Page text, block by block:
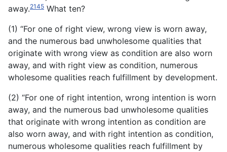
away.2145 What ten?
(1) “For one of right view, wrong view is worn away,
and the numerous bad unwholesome qualities that
originate with wrong view as condition are also worn
away, and with right view as condition, numerous
wholesome qualities reach fulfillment by development.
(2) “For one of right intention, wrong intention is worn
away, and the numerous bad unwholesome qualities
that originate with wrong intention as condition are
also worn away, and with right intention as condition,
numerous wholesome qualities reach fulfillment by